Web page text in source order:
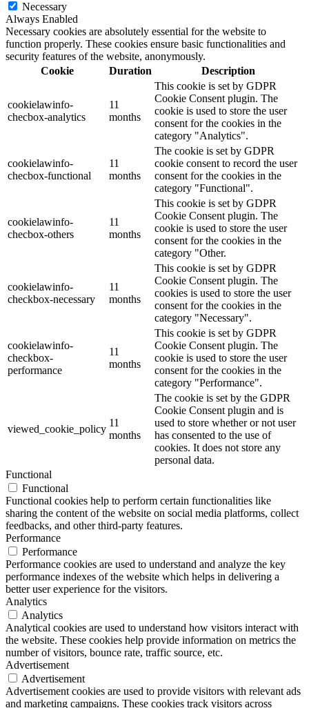
Necessary
Always Enabled
Necessary cookies are absolutely essential for the website to
function properly. These cookies ensure basic functionalities and
security features of the website, anonymously.
Cookie
Duration Description
cookielawinfo-
checbox-analytics
11
months
This cookie is set by GDPR
Cookie Consent plugin. The
cookie is used to store the user
consent for the cookies in the
category "Analytics".
cookielawinfo-
checbox-functional
11
months
The cookie is set by GDPR
cookie consent to record the user
consent for the cookies in the
category "Functional".
cookielawinfo-
checbox-others
11
months
This cookie is set by GDPR
Cookie Consent plugin. The
cookie is used to store the user
consent for the cookies in the
category "Other.
cookielawinfo-
checkbox-necessary
11
months
This cookie is set by GDPR
Cookie Consent plugin. The
cookies is used to store the user
consent for the cookies in the
category "Necessary".
cookielawinfo-
checkbox-
performance
11
months
This cookie is set by GDPR
Cookie Consent plugin. The
cookie is used to store the user
consent for the cookies in the
category "Performance".
viewed_cookie_policy
11
months
The cookie is set by the GDPR
Cookie Consent plugin and is
used to store whether or not user
has consented to the use of
cookies. It does not store any
personal data.
Functional
Functional
Functional cookies help to perform certain functionalities like
sharing the content of the website on social media platforms, collect
feedbacks, and other third-party features.
Performance
Performance
Performance cookies are used to understand and analyze the key
performance indexes of the website which helps in delivering a
better user experience for the visitors.
Analytics
Analytics
Analytical cookies are used to understand how visitors interact with
the website. These cookies help provide information on metrics the
number of visitors, bounce rate, traffic source, etc.
Advertisement
Advertisement
Advertisement cookies are used to provide visitors with relevant ads
and marketing campaigns. These cookies track visitors across